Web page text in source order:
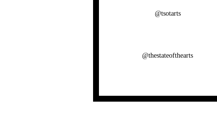
@tsotarts
@thestateofthearts